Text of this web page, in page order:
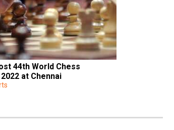
44th World Chess
at Chennai